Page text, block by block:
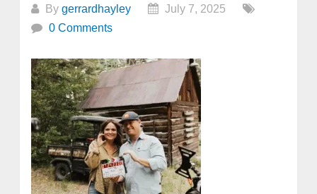
By gerrardhayley
July 7, 2025
0 Comments